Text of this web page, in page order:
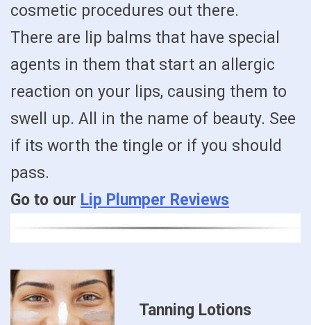
cosmetic procedures out there.
There are lip balms that have special
agents in them that start an allergic
reaction on your lips, causing them to
swell up. All in the name of beauty. See
if its worth the tingle or if you should
pass.
Go to our Lip Plumper Reviews
Tanning Lotions